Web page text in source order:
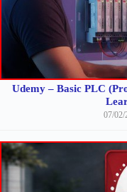
Udemy – Basic PLC
07/02/